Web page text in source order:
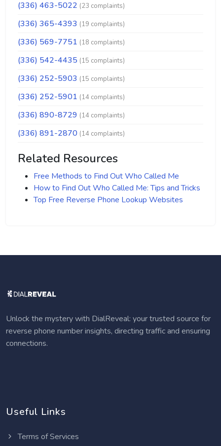
(336) 463-5022 (23 complaints)
(336) 365-4393 (19 complaints)
(336) 569-7751 (18 complaints)
(336) 542-4435 (15 complaints)
(336) 252-5903 (15 complaints)
(336) 252-5901 (14 complaints)
(336) 890-8729 (14 complaints)
(336) 891-2870 (14 complaints)
Related Resources
Free Methods to Find Out Who Called Me
How to Find Out Who Called Me: Tips and Tricks
Top Free Reverse Phone Lookup Websites
Unlock the mystery with DialReveal: your trusted source for
reverse phone number insights, directing traffic and ensuring
connections.
Useful Links
Terms of Services